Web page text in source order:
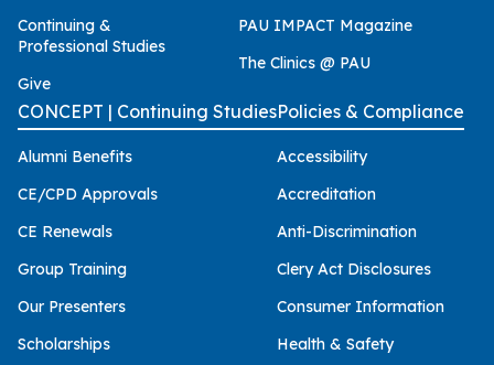
Continuing &
Professional Studies
Give
PAU IMPACT Magazine
The Clinics @ PAU
CONCEPT | Continuing Studies
Alumni Benefits
CE/CPD Approvals
CE Renewals
Group Training
Our Presenters
Scholarships
Policies & Compliance
Accessibility
Accreditation
Anti-Discrimination
Clery Act Disclosures
Consumer Information
Health & Safety